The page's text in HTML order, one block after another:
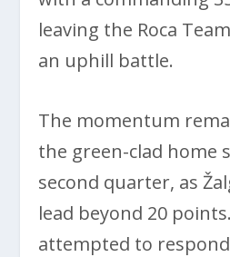
leaving the Roca
an uphill battle.
The momentum
the green-clad home
second quarter, as
lead beyond 20
attempted to